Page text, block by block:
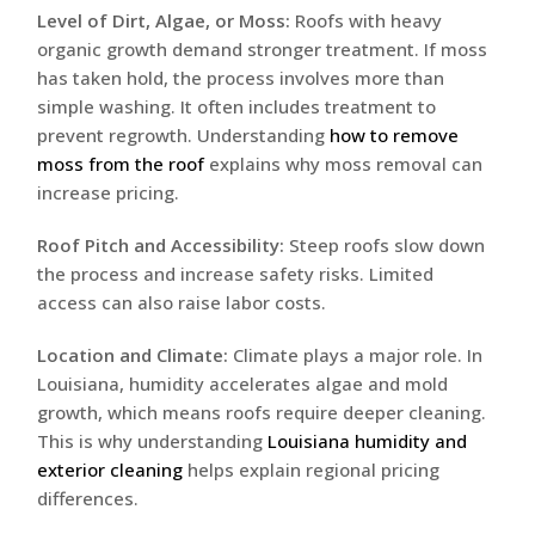
Level of Dirt, Algae, or Moss: Roofs with heavy
organic growth demand stronger treatment. If moss
has taken hold, the process involves more than
simple washing. It often includes treatment to
prevent regrowth. Understanding how to remove
moss from the roofexplains why moss removal can
increase pricing.
Roof Pitch and Accessibility: Steep roofs slow down
the process and increase safety risks. Limited
access can also raise labor costs.
Location and Climate: Climate plays a major role. In
Louisiana, humidity accelerates algae and mold
growth, which means roofs require deeper cleaning.
This is why understanding Louisiana humidity and
exterior cleaning helps explain regional pricing
differences.